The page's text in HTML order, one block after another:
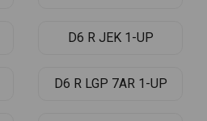
D6 R JEK 1-UP
D6 R LGP 7AR 1-UP